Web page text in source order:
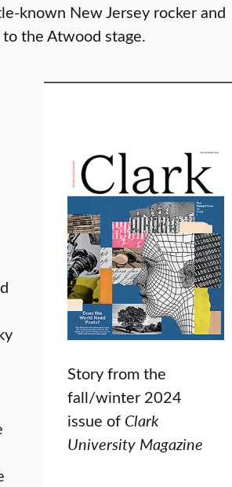
known New Jersey rocker and
the Atwood stage.
Story from the
fall/winter 2024
issue of Clark
University Magazine